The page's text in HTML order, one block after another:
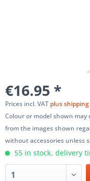
€16.95 *
Prices incl. VAT plus
Colour or model shown
from the images shown
without accessories unless
55 in stock, delivery